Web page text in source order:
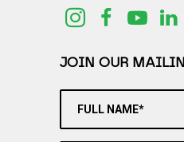
JOIN OUR
FULL NAME*